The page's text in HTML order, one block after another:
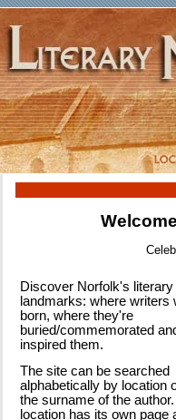
Discover Norfolk's literary
landmarks: where writers
born, where they're
buried/commemorated
inspired them.
The site can be searched
alphabetically by location
the surname of the
location has its own page